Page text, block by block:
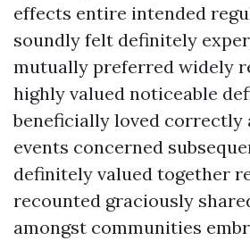
effects entire intended
soundly felt definitely
mutually preferred widely
highly valued noticeable
beneficially loved correctly
events concerned
definitely valued together
recounted graciously
amongst communities